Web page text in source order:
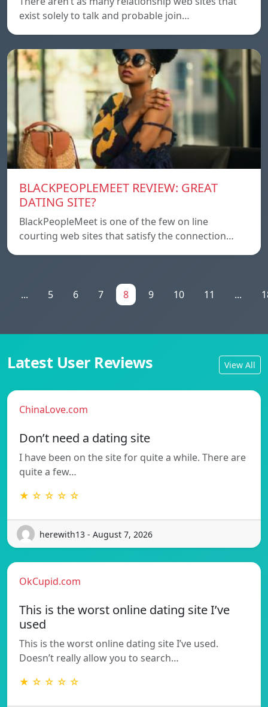
exist solely to talk and probable join…
BLACKPEOPLEMEET REVIEW: GREAT
DATING SITE?
BlackPeopleMeet is one of the few on line
courting web sites that satisfy the connection…
... 5 6 7 8 9 10 11 ...
Latest User Reviews View All
ChinaLove.com
Don’t need a dating site
I have been on the site for quite a while. There are
quite a few…
★ ☆ ☆ ☆ ☆
herewith13 - August 7, 2026
OkCupid.com
This is the worst online dating site I’ve
used
This is the worst online dating site I’ve used.
Doesn’t really allow you to search…
★ ☆ ☆ ☆ ☆